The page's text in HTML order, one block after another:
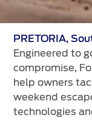
AA
SYNC
®
Owners
PRETORIA,
Engineered to
compromise,
help owners
weekend
technologies